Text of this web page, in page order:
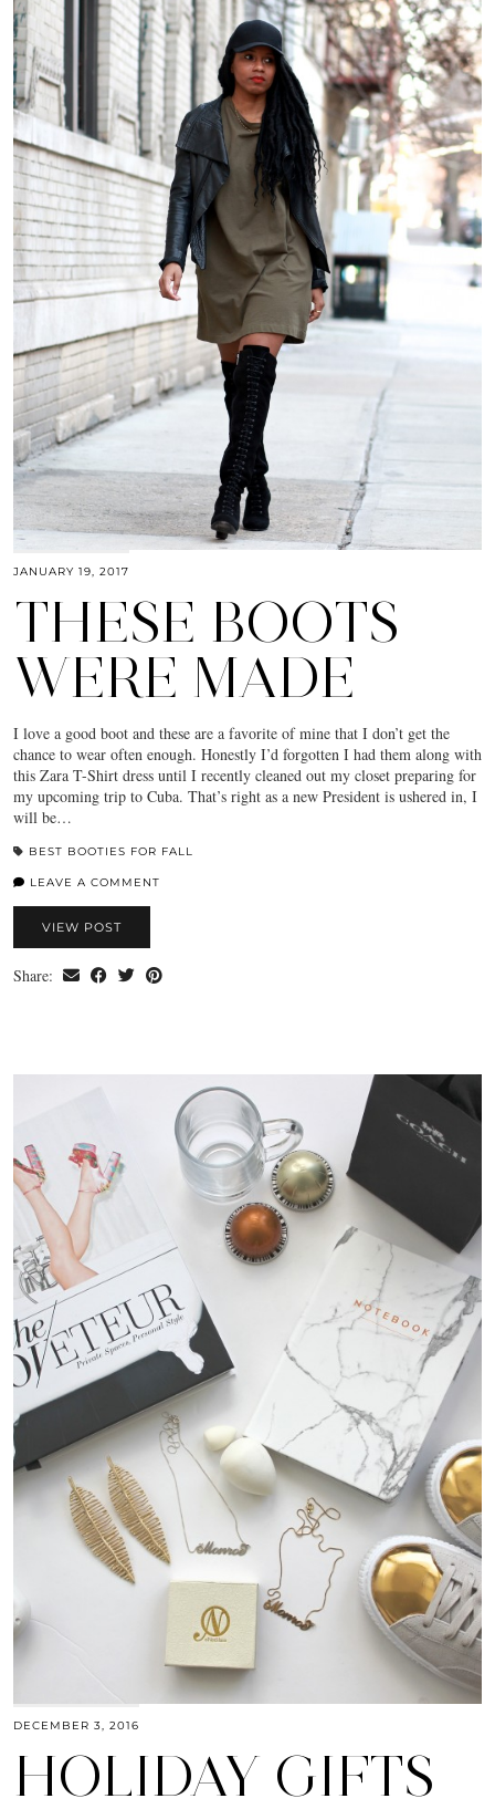
JANUARY 19, 2017
THESE BOOTS
WERE MADE
I love a good boot and these are a favorite of mine that I don’t get the
chance to wear often enough. Honestly I’d forgotten I had them along with
this Zara T-Shirt dress until I recently cleaned out my closet preparing for
my upcoming trip to Cuba. That’s right as a new President is ushered in, I
will be…
BEST BOOTIES FOR FALL
LEAVE A COMMENT
VIEW POST
Share:
DECEMBER 3, 2016
HOLIDAY GIFTS